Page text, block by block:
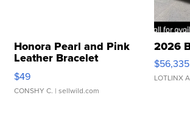
Honora Pearl and Pink
Leather Bracelet
Adjustable Buckle Clo...
$49
CONSHY C. | sellwild.com
2026
$56,335
LOTLINX